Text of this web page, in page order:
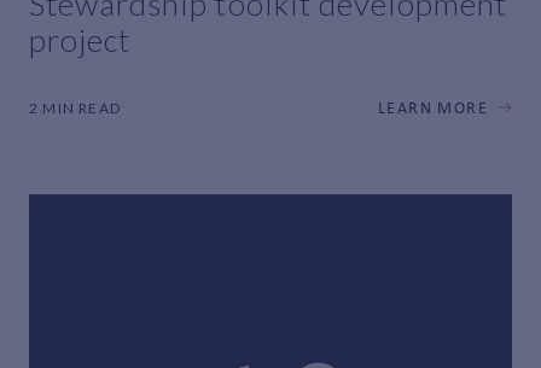
project
2 MIN READ LEARN MORE